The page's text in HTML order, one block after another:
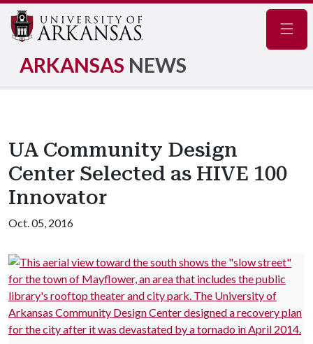
ARKANSAS NEWS
UA Community Design
Center Selected as HIVE 100
Innovator
Oct. 05, 2016